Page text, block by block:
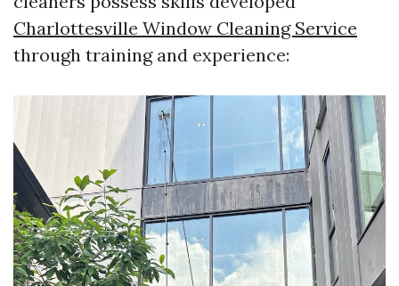
Charlottesville Window Cleaning Service
through training and experience: